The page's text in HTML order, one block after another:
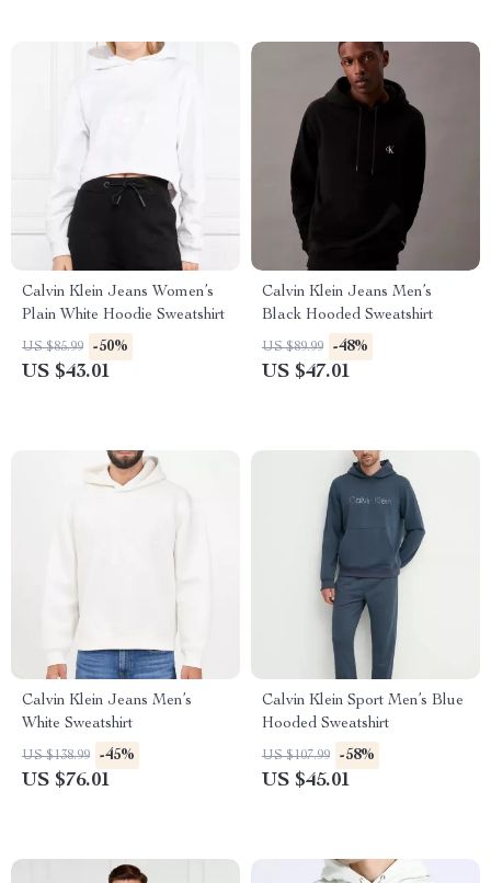
Calvin Klein Jeans Women’s
Plain White Hoodie Sweatshirt
US $85.99 -50%
US $43.01
Calvin Klein Jeans Men’s
Black Hooded Sweatshirt
US $89.99 -48%
US $47.01
Calvin Klein Jeans Men’s
White Sweatshirt
US $138.99 -45%
US $76.01
Calvin Klein Sport Men’s Blue
Hooded Sweatshirt
US $107.99 -58%
US $45.01